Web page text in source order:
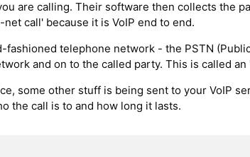
are calling. Their software then collects the
call' because it is VoIP end to end.
telephone network - the PSTN
and on to the called party. This is called
some other stuff is being sent to your VoIP
the call is to and how long it lasts.